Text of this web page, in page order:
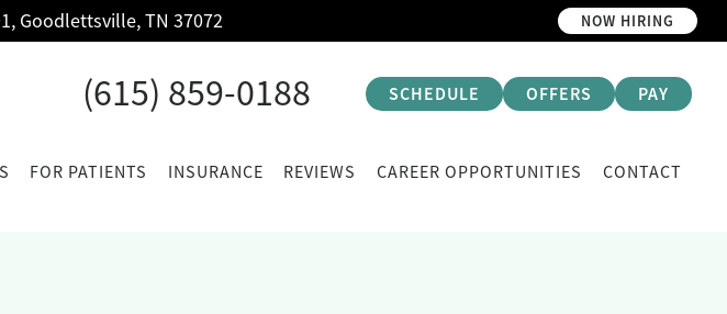
Goodlettsville, TN 37072 NOW HIRING
(615) 859-0188 SCHEDULE OFFERS PAY
FOR PATIENTS INSURANCE REVIEWS CAREER OPPORTUNITIES CONTACT